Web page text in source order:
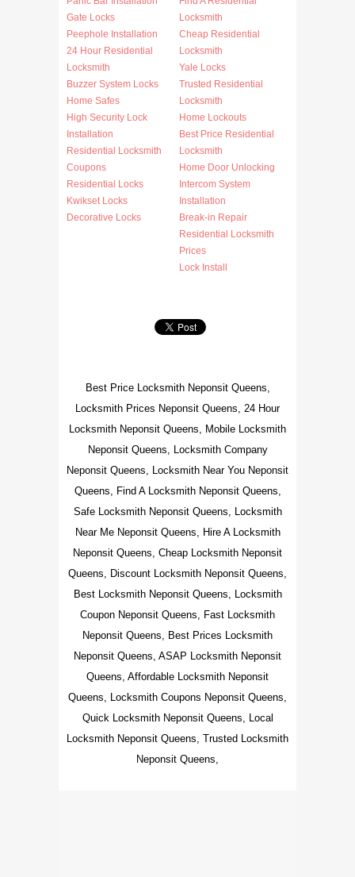
Gate Locks
Peephole Installation
24 Hour Residential
Locksmith
Buzzer System Locks
Home Safes
High Security Lock
Installation
Residential Locksmith
Coupons
Residential Locks
Kwikset Locks
Decorative Locks
Locksmith
Cheap Residential
Locksmith
Yale Locks
Trusted Residential
Locksmith
Home Lockouts
Best Price Residential
Locksmith
Home Door Unlocking
Intercom System
Installation
Break-in Repair
Residential Locksmith
Prices
Lock Install
Best Price Locksmith Neponsit Queens,
Locksmith Prices Neponsit Queens, 24 Hour
Locksmith Neponsit Queens, Mobile Locksmith
Neponsit Queens, Locksmith Company
Neponsit Queens, Locksmith Near You Neponsit
Queens, Find A Locksmith Neponsit Queens,
Safe Locksmith Neponsit Queens, Locksmith
Near Me Neponsit Queens, Hire A Locksmith
Neponsit Queens, Cheap Locksmith Neponsit
Queens, Discount Locksmith Neponsit Queens,
Best Locksmith Neponsit Queens, Locksmith
Coupon Neponsit Queens, Fast Locksmith
Neponsit Queens, Best Prices Locksmith
Neponsit Queens, ASAP Locksmith Neponsit
Queens, Affordable Locksmith Neponsit
Queens, Locksmith Coupons Neponsit Queens,
Quick Locksmith Neponsit Queens, Local
Locksmith Neponsit Queens, Trusted Locksmith
Neponsit Queens,